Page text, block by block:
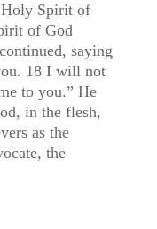
Holy Spirit of
of God
saying
18 I will not
to you.” He
in the flesh,
as the
the